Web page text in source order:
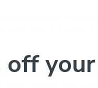
Naturalyte Organic
Controloffers
off your